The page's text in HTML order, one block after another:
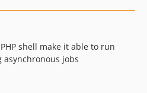
shell make it able to run
asynchronous jobs